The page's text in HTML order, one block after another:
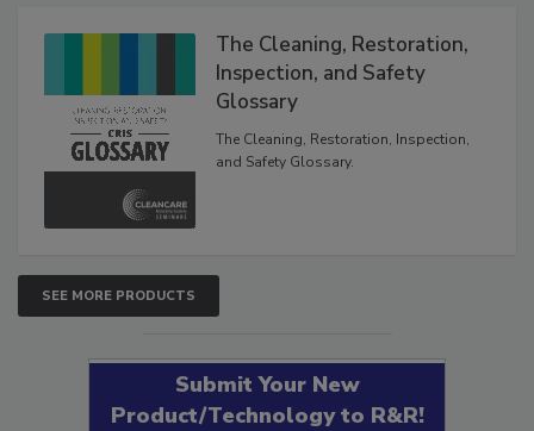
The Cleaning, Restoration,
Inspection, and Safety
Glossary
The Cleaning, Restoration, Inspection,
and Safety Glossary.
SEE MORE PRODUCTS
Submit Your New
Product/Technology to R&R!